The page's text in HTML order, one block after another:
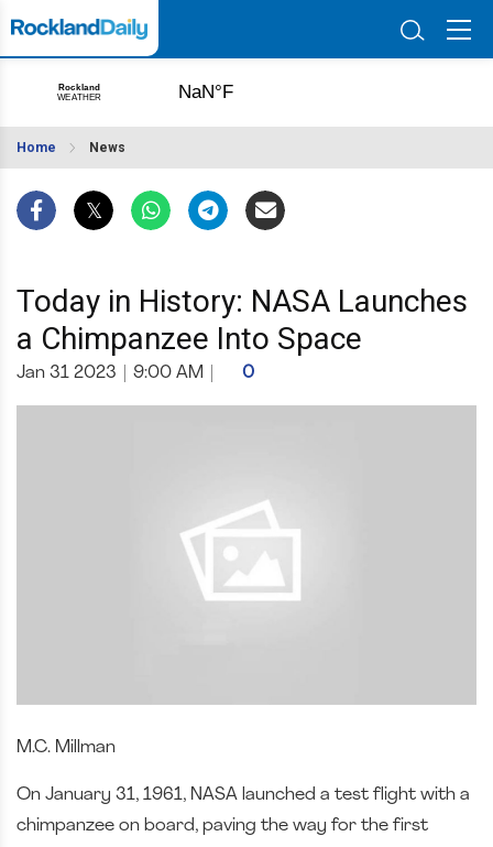
Home News
Today in History: NASA Launches
a Chimpanzee Into Space
Jan 31 2023 9:00 AM 0
M.C. Millman
On January 31, 1961, NASA launched a test flight with a
chimpanzee on board, paving the way for the first